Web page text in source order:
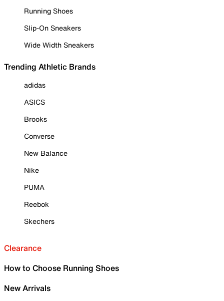
Running Shoes
Slip-On Sneakers
Wide Width Sneakers
Trending Athletic Brands
adidas
ASICS
Brooks
Converse
New Balance
Nike
PUMA
Reebok
Skechers
Clearance
How to Choose Running Shoes
New Arrivals